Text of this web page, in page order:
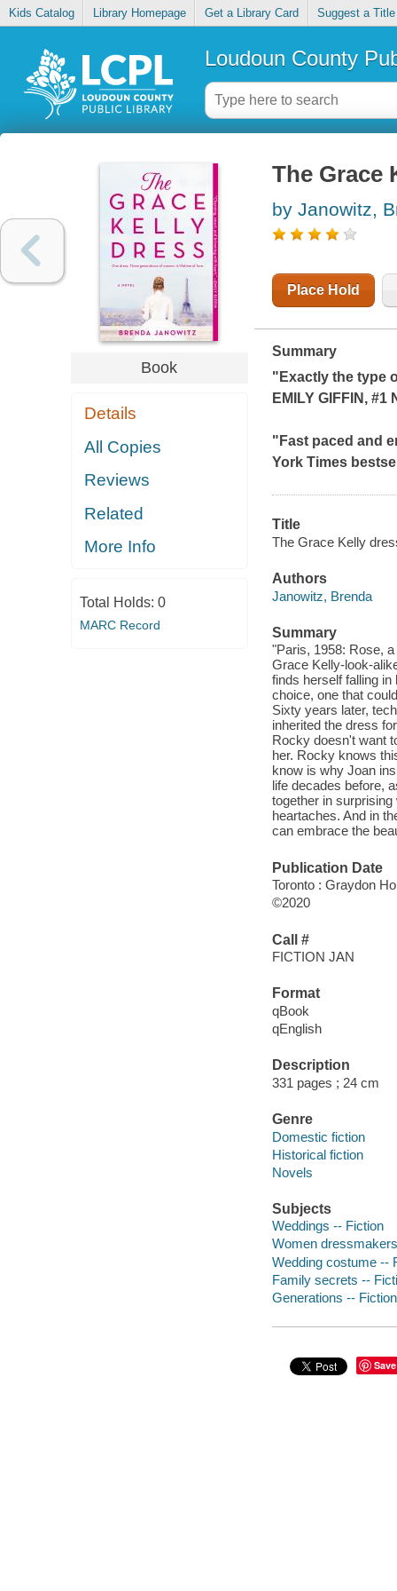
Kids Catalog Library Homepage Get a Library Card Suggest a Title
Loudoun County
Book
Details
All Copies
Reviews
Related
More Info
Total Holds: 0
MARC Record
The Grace
by Janowitz,
Place Hold
Summary
"Exactly the type
EMILY GIFFIN, #1
"Fast paced and
York Times
Title
The Grace Kelly
Authors
Janowitz, Brenda
Summary
"Paris, 1958: Rose,
Grace Kelly-look-
finds herself falling
choice, one that
Sixty years later,
inherited the dress
Rocky doesn't want
her. Rocky knows
know is why Joan
life decades before,
together in
heartaches. And in
can embrace the
Publication Date
Toronto : Graydon
©2020
Call #
FICTION JAN
Format
qBook
qEnglish
Description
331 pages ; 24 cm
Genre
Domestic fiction
Historical fiction
Novels
Subjects
Weddings -- Fiction
Women
Wedding costume --
Family secrets --
Generations -- Fiction
Save